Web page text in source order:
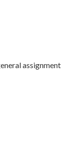
assignment